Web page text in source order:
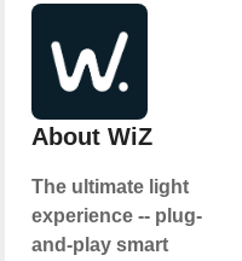
About WiZ
The ultimate light
experience -- plug-
and-play smart